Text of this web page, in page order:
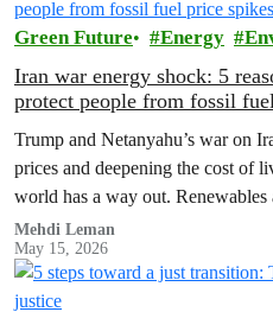
Green Future Energy
Iran war energy shock: 5
protect people from fossil
Trump and Netanyahu’s war on
prices and deepening the cost of
world has a way out. Renewables
build and more stable than fossil
energy can shield billions of
Mehdi Leman
May 15, 2026